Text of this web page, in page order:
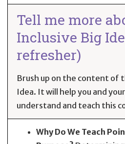
Tell me more
Inclusive Big
refresher)
Brush up on the content of
Idea. It will help you and
understand and teach this
Why Do We Teach